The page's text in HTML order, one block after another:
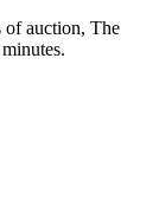
of auction, The